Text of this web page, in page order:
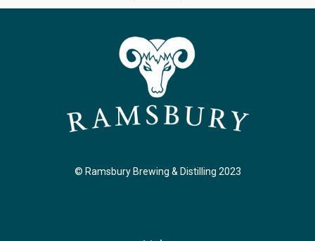
© Ramsbury Brewing & Distilling 2023